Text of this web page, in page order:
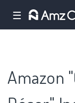
☰
Amazon